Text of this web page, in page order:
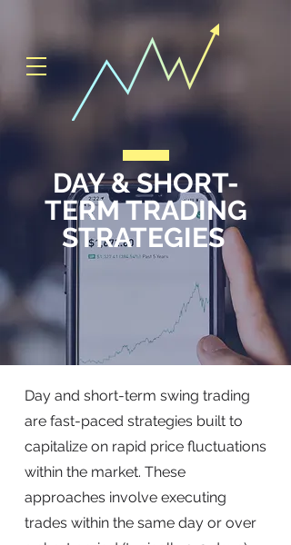
DAY & SHORT-
TERM TRADING
STRATEGIES
Day and short-term swing trading
are fast-paced strategies built to
capitalize on rapid price fluctuations
within the market. These
approaches involve executing
trades within the same day or over